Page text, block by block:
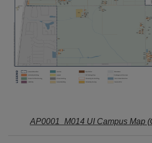
AP0001_M014 UI Campus Map